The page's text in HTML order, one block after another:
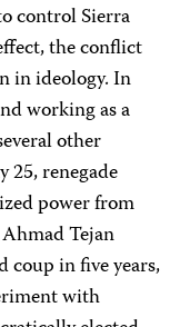
control Sierra
the conflict
in ideology. In
working as a
other
25, renegade
power from
Tejan
coup in five years,
with